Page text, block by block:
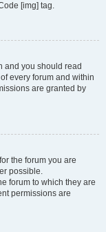
[img] tag.
and you should read
every forum and within
are granted by
the forum you are
possible.
forum to which they are
permissions are